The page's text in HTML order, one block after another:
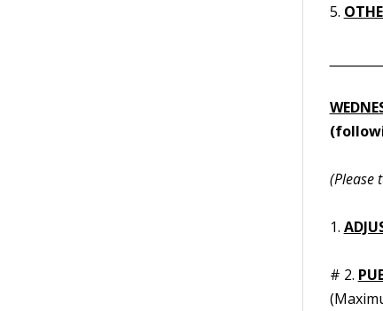
5.
(Please
1.
# 2.